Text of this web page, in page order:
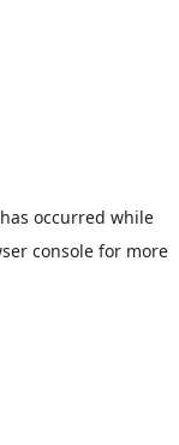
occurred while
consolefor more